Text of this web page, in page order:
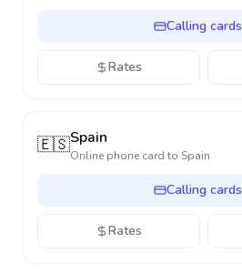
Calling cards
Rates
🇪🇸Spain
Online phone card to Spain
Calling cards
Rates